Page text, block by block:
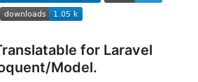
for Laravel
Model.